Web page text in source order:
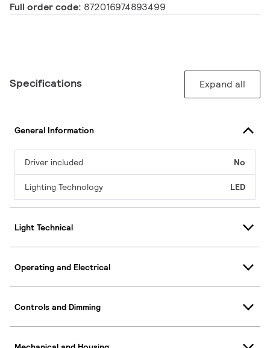
Full order code: 872016974893499
Specifications Expand all
General Information
Driver included No
Lighting Technology LED
Light Technical
Operating and Electrical
Controls and Dimming